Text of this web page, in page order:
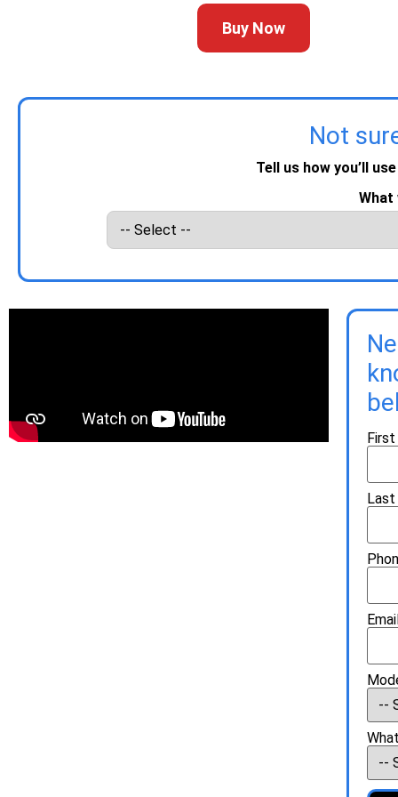
Buy Now
Not
Tell us how you’ll
First
Last